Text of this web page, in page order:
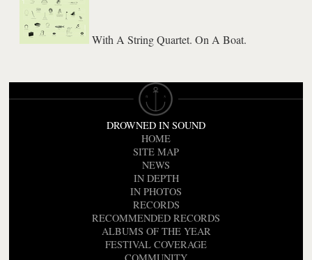
With A String Quartet. On A Boat.
DROWNED IN SOUND
HOME
SITE MAP
NEWS
IN DEPTH
IN PHOTOS
RECORDS
RECOMMENDED RECORDS
ALBUMS OF THE YEAR
FESTIVAL COVERAGE